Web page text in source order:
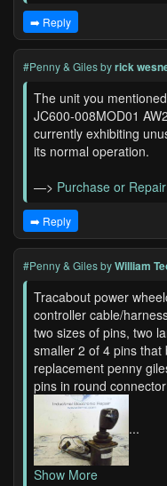
➡️ Reply
#Penny & Gilesbyrick
The unit you
JC600-008MOD01
currently exhibiting
its normal operation.
—> Purchase or
➡️ Reply
#Penny & GilesbyWilliam
Tracabout power
controller cable/
two sizes of pins, two
smaller 2 of 4 pins
replacement penny
pins in round
...
Show More